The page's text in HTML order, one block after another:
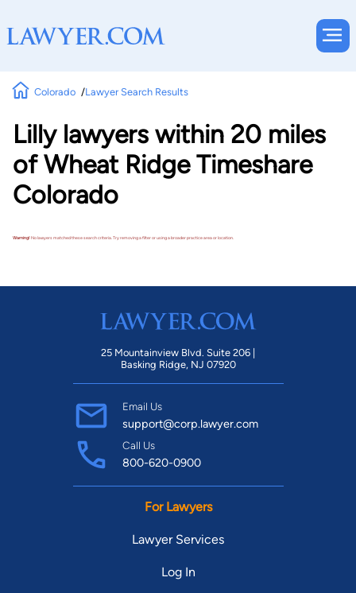
Colorado Lawyer Search Results
Lilly lawyers within 20 miles
of Wheat Ridge Timeshare
Colorado
Warning!No lawyers matched these search criteria. Try removing a filter or using a broader practice area or location.
25 Mountainview Blvd. Suite 206 |
Basking Ridge, NJ 07920
Email Us
support@corp.lawyer.com
Call Us
800-620-0900
For Lawyers
Lawyer Services
Log In